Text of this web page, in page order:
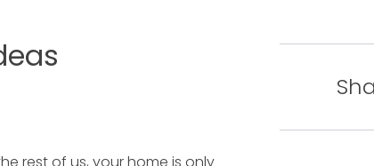
rest of us, your home is only